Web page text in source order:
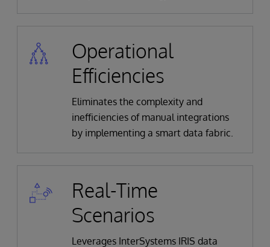
Operational
Efficiencies
Eliminates the complexity and
inefficiencies of manual integrations
by implementing a smart data fabric.
Real-Time
Scenarios
Leverages InterSystems IRIS data